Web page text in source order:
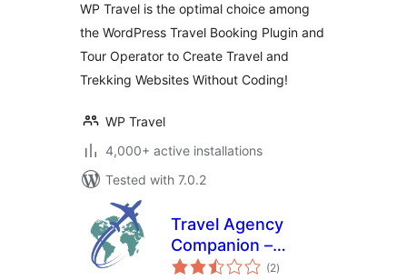
Engine
WP Travel is the optimal choice among
the WordPress Travel Booking Plugin and
Tour Operator to Create Travel and
Trekking Websites Without Coding!
WP Travel
4,000+ active installations
Tested with 7.0.2
Travel Agency
Companion –
Create Tour &
(2total
ratings
)